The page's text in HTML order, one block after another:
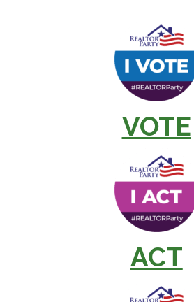
VOTE
ACT